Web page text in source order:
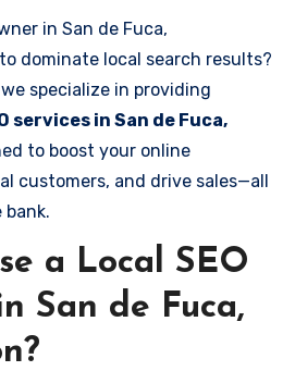
in San de Fuca,
dominate local search results?
we specialize in providing
services in San de Fuca,
to boost your online
customers, and drive sales—all
a Local SEO
San de Fuca,